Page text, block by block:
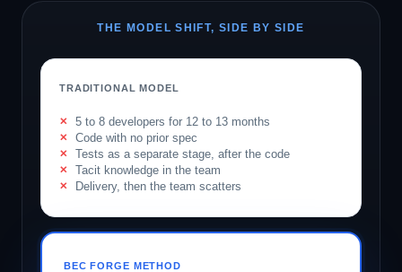
THE MODEL SHIFT, SIDE BY SIDE
TRADITIONAL MODEL
5 to 8 developers for 12 to 13 months
Code with no prior spec
Tests as a separate stage, after the code
Tacit knowledge in the team
Delivery, then the team scatters
BEC FORGE METHOD